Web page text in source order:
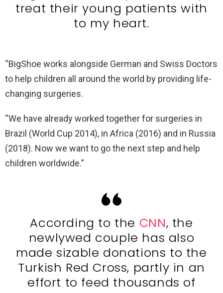
treat their young patients with
to my heart.
“BigShoe works alongside German and Swiss Doctors
to help children all around the world by providing life-
changing surgeries.
“We have already worked together for surgeries in
Brazil (World Cup 2014), in Africa (2016) and in Russia
(2018). Now we want to go the next step and help
children worldwide.”
According to the CNN, the
newlywed couple has also
made sizable donations to the
Turkish Red Cross, partly in an
effort to feed thousands of